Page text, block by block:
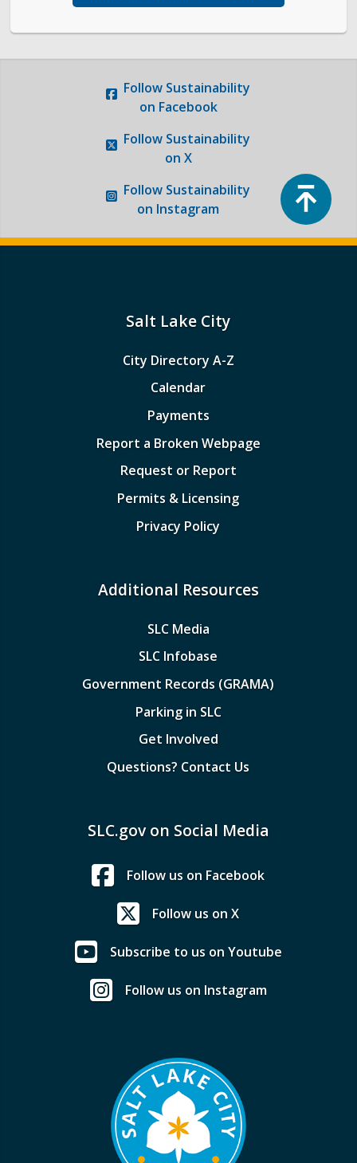
Follow Sustainability
on Facebook
Follow Sustainability
on X
Follow Sustainability
on Instagram
Salt Lake City
City Directory A-Z
Calendar
Payments
Report a Broken Webpage
Request or Report
Permits & Licensing
Privacy Policy
Additional Resources
SLC Media
SLC Infobase
Government Records (GRAMA)
Parking in SLC
Get Involved
Questions? Contact Us
SLC.gov on Social Media
Follow us on Facebook
Follow us on X
Subscribe to us on Youtube
Follow us on Instagram